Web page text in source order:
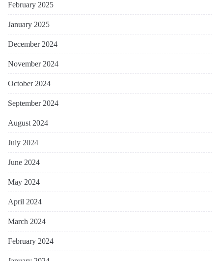
February 2025
January 2025
December 2024
November 2024
October 2024
September 2024
August 2024
July 2024
June 2024
May 2024
April 2024
March 2024
February 2024